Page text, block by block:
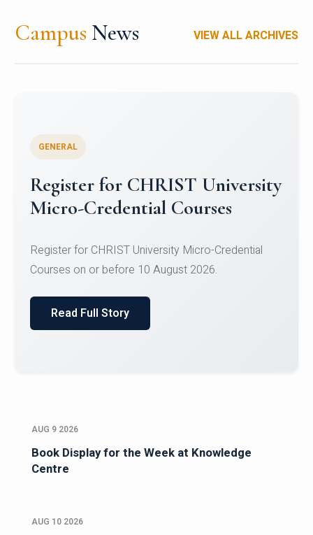
Campus News VIEW ALL ARCHIVES
GENERAL
Register for CHRIST University
Micro-Credential Courses
Register for CHRIST University Micro-Credential
Courses on or before 10 August 2026.
Read Full Story
AUG 9 2026
Book Display for the Week at Knowledge
Centre
AUG 10 2026